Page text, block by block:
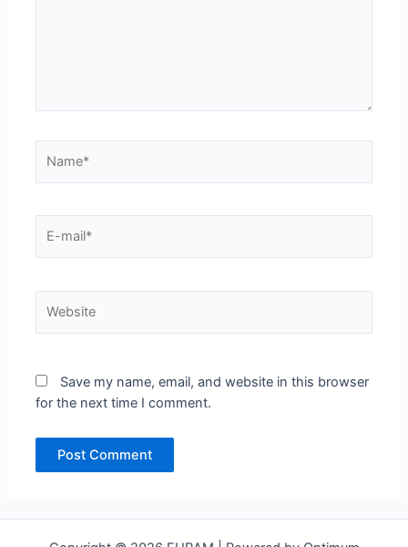
mail*
Save my name, email, and website in this browser
for the next time I comment.